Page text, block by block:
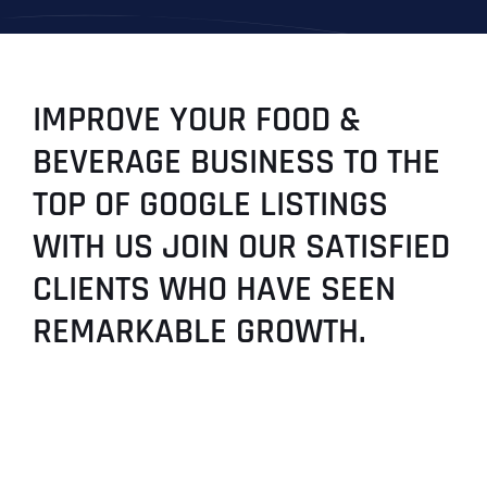
IMPROVE YOUR FOOD &
BEVERAGE BUSINESS TO THE
TOP OF GOOGLE LISTINGS
WITH US JOIN OUR SATISFIED
CLIENTS WHO HAVE SEEN
REMARKABLE GROWTH.